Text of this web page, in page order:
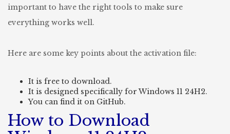
important to have the right tools to make sure
everything works well.
Here are some key points about the activation file:
It is free to download.
It is designed specifically for Windows 11 24H2.
You can find it on GitHub.
How to Download